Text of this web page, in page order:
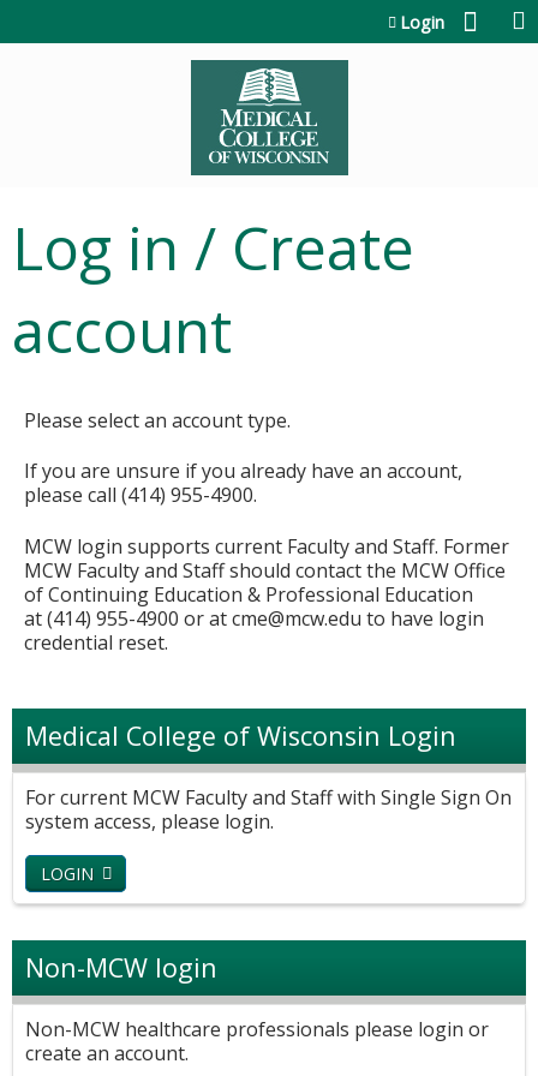
Login
Log in / Create
account
Please select an account type.
If you are unsure if you already have an account,
please call (414) 955-4900.
MCW login supports current Faculty and Staff. Former
MCW Faculty and Staff should contact the MCW Office
of Continuing Education & Professional Education
at (414) 955-4900 or atcme@mcw.edu to have login
credential reset.
Medical College of Wisconsin Login
For current MCW Faculty and Staff with Single Sign On
system access, please login.
LOGIN
Non-MCW login
Non-MCW healthcare professionals please login or
create an account.